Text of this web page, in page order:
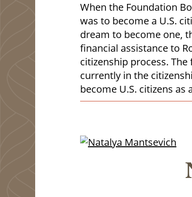
When the Foundation
was to become a U.S.
dream to become one,
financial assistance to
citizenship process.
currently in the
become U.S. citizens